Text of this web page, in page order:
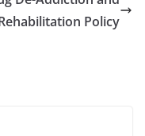
Policy